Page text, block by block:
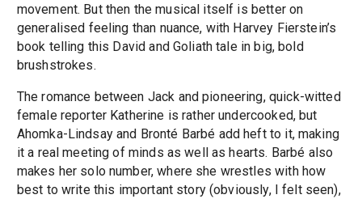
movement. But then the musical itself is better on
generalised feeling than nuance, with Harvey Fierstein’s
book telling this David and Goliath tale in big, bold
brushstrokes.
The romance between Jack and pioneering, quick-witted
female reporter Katherine is rather undercooked, but
Ahomka-Lindsay and Bronté Barbé add heft to it, making
it a real meeting of minds as well as hearts. Barbé also
makes her solo number, where she wrestles with how
best to write this important story (obviously, I felt seen),